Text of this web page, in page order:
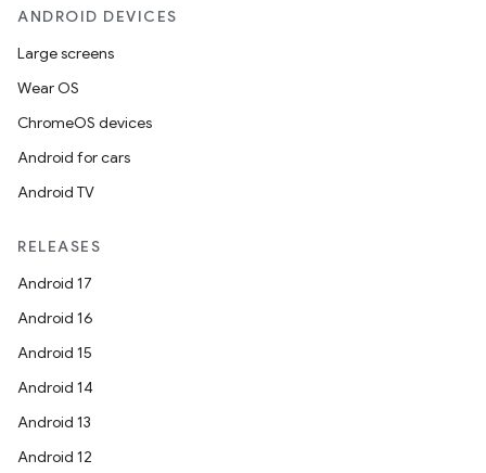
ANDROID DEVICES
Large screens
Wear OS
ChromeOS devices
Android for cars
Android TV
RELEASES
Android 17
Android 16
Android 15
Android 14
Android 13
Android 12